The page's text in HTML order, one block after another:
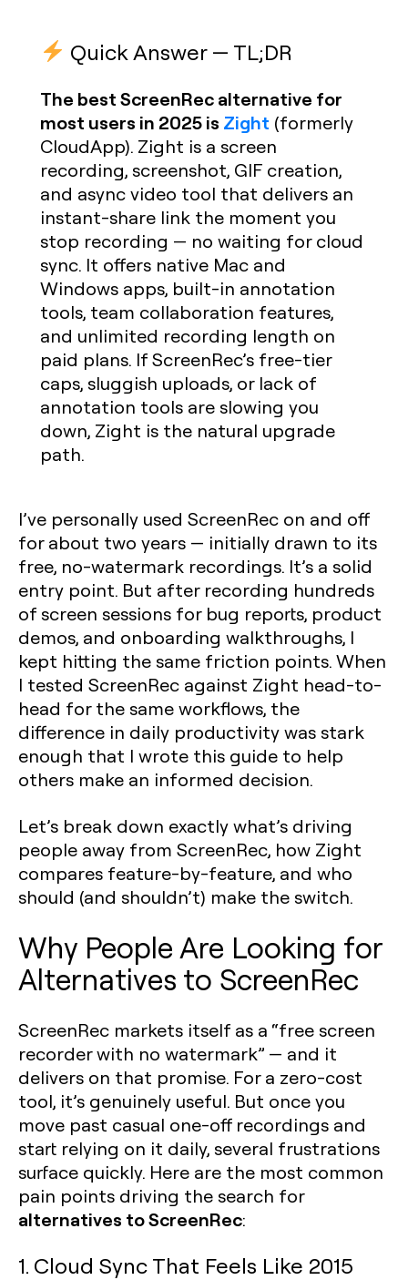
Quick Answer — TL;DR
The best ScreenRec alternative for
most users in 2025 is Zight (formerly
CloudApp). Zight is a screen
recording, screenshot, GIF creation,
and async video tool that delivers an
instant-share link the moment you
stop recording — no waiting for cloud
sync. It offers native Mac and
Windows apps, built-in annotation
tools, team collaboration features,
and unlimited recording length on
paid plans. If ScreenRec’s free-tier
caps, sluggish uploads, or lack of
annotation tools are slowing you
down, Zight is the natural upgrade
path.
I’ve personally used ScreenRec on and off
for about two years — initially drawn to its
free, no-watermark recordings. It’s a solid
entry point. But after recording hundreds
of screen sessions for bug reports, product
demos, and onboarding walkthroughs, I
kept hitting the same friction points. When
I tested ScreenRec against Zight head-to-
head for the same workflows, the
difference in daily productivity was stark
enough that I wrote this guide to help
others make an informed decision.
Let’s break down exactly what’s driving
people away from ScreenRec, how Zight
compares feature-by-feature, and who
should (and shouldn’t) make the switch.
Why People Are Looking for
Alternatives to ScreenRec
ScreenRec markets itself as a “free screen
recorder with no watermark” — and it
delivers on that promise. For a zero-cost
tool, it’s genuinely useful. But once you
move past casual one-off recordings and
start relying on it daily, several frustrations
surface quickly. Here are the most common
pain points driving the search for
alternatives to ScreenRec:
1. Cloud Sync That Feels Like 2015